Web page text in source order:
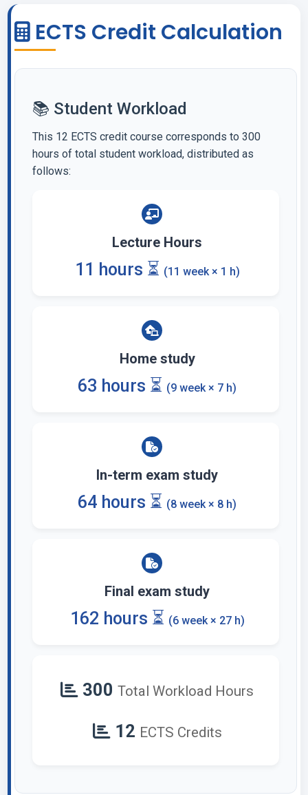
ECTS Credit Calculation
📚 Student Workload
This 12 ECTS credit course corresponds to 300
hours of total student workload, distributed as
follows:
Lecture Hours
11 hours ⏳ (11 week × 1 h)
Home study
63 hours ⏳ (9 week × 7 h)
In-term exam study
64 hours ⏳ (8 week × 8 h)
Final exam study
162 hours ⏳ (6 week × 27 h)
300 Total Workload Hours
12 ECTS Credits